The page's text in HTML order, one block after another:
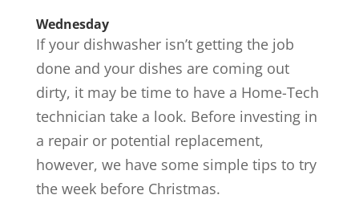
Wednesday
If your dishwasher isn’t getting the job
done and your dishes are coming out
dirty, it may be time to have a Home-Tech
technician take a look. Before investing in
a repair or potential replacement,
however, we have some simple tips to try
the week before Christmas.